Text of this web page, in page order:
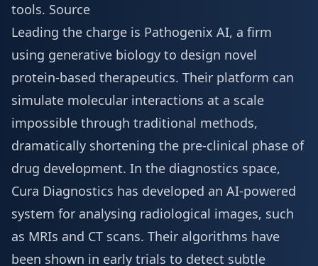
tools. Source
Leading the charge is Pathogenix AI, a firm
using generative biology to design novel
protein-based therapeutics. Their platform can
simulate molecular interactions at a scale
impossible through traditional methods,
dramatically shortening the pre-clinical phase of
drug development. In the diagnostics space,
Cura Diagnostics has developed an AI-powered
system for analysing radiological images, such
as MRIs and CT scans. Their algorithms have
been shown in early trials to detect subtle